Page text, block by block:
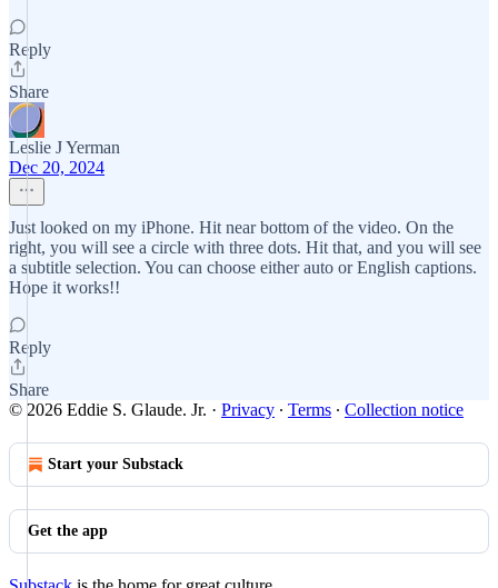
Reply
Share
Leslie J Yerman
Dec 20, 2024
Just looked on my iPhone. Hit near bottom of the video. On the
right, you will see a circle with three dots. Hit that, and you will see
a subtitle selection. You can choose either auto or English captions.
Hope it works!!
Reply
Share
© 2026 Eddie S. Glaude. Jr. · Privacy ∙ Terms ∙ Collection notice
Start your Substack
Get the app